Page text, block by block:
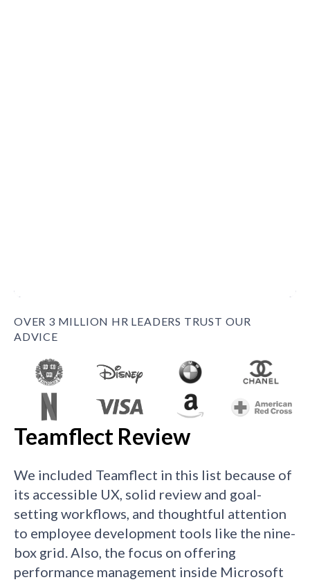
OVER 3 MILLION HR LEADERS TRUST OUR
ADVICE
Teamflect Review
We included Teamflect in this list because of
its accessible UX, solid review and goal-
setting workflows, and thoughtful attention
to employee development tools like the nine-
box grid. Also, the focus on offering
performance management inside Microsoft